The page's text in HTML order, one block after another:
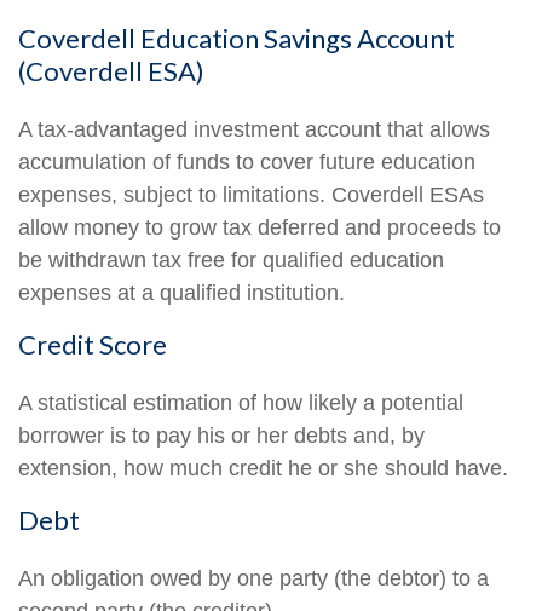
Coverdell Education Savings Account
(Coverdell ESA)
A tax-advantaged investment account that allows
accumulation of funds to cover future education
expenses, subject to limitations. Coverdell ESAs
allow money to grow tax deferred and proceeds to
be withdrawn tax free for qualified education
expenses at a qualified institution.
Credit Score
A statistical estimation of how likely a potential
borrower is to pay his or her debts and, by
extension, how much credit he or she should have.
Debt
An obligation owed by one party (the debtor) to a